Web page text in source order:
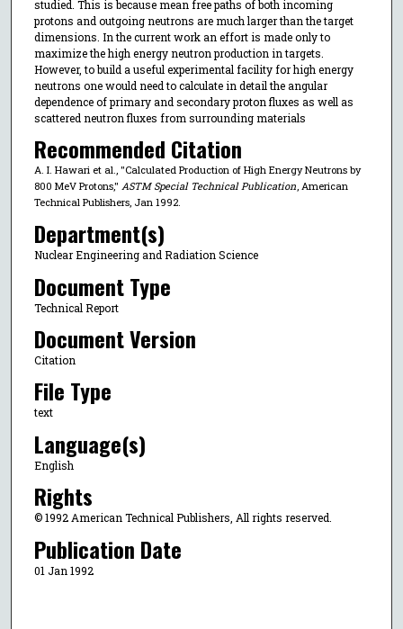
studied. This is because mean free paths of both incoming
protons and outgoing neutrons are much larger than the target
dimensions. In the current work an effort is made only to
maximize the high energy neutron production in targets.
However, to build a useful experimental facility for high energy
neutrons one would need to calculate in detail the angular
dependence of primary and secondary proton fluxes as well as
scattered neutron fluxes from surrounding materials
Recommended Citation
A. I. Hawari et al., "Calculated Production of High Energy Neutrons by
800 MeV Protons," ASTM Special Technical Publication, American
Technical Publishers, Jan 1992.
Department(s)
Nuclear Engineering and Radiation Science
Document Type
Technical Report
Document Version
Citation
File Type
text
Language(s)
English
Rights
© 1992 American Technical Publishers, All rights reserved.
Publication Date
01 Jan 1992